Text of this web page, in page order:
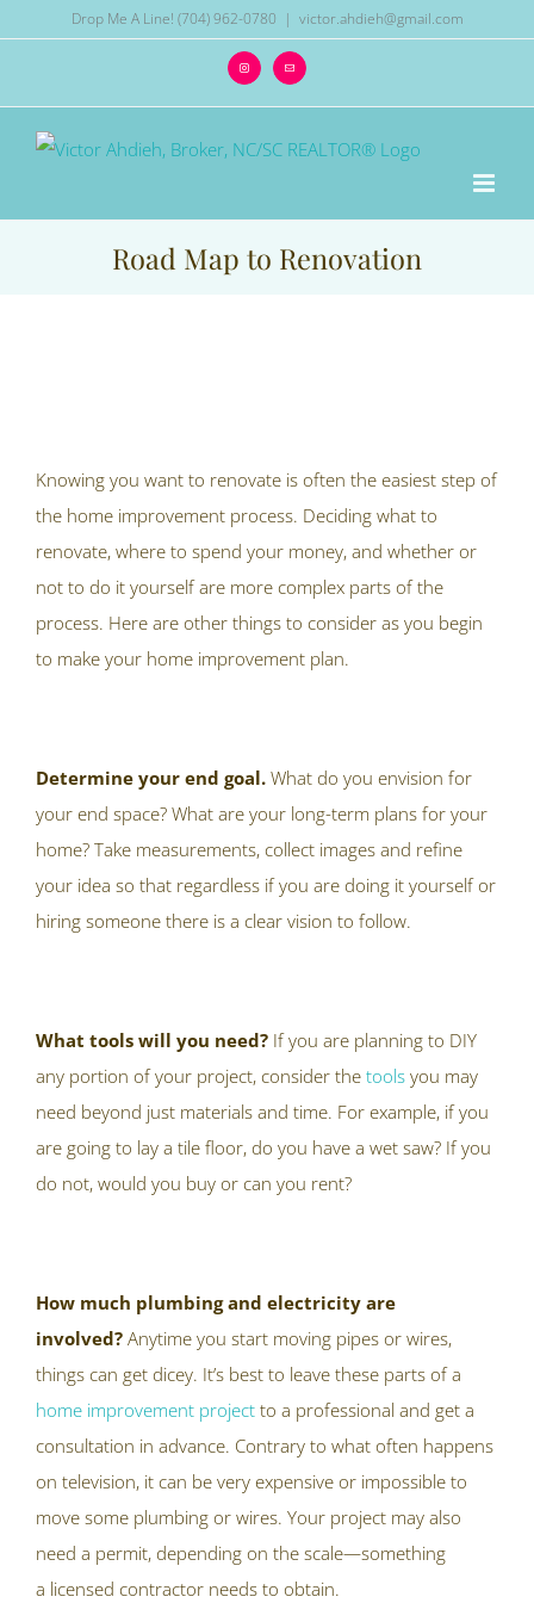
Drop Me A Line! (704) 962-0780 | victor.ahdieh@gmail.com
Instagram Email
Road Map to Renovation
Knowing you want to renovate is often the easiest step of
the home improvement process. Deciding what to
renovate, where to spend your money, and whether or
not to do it yourself are more complex parts of the
process. Here are other things to consider as you begin
to make your home improvement plan.
Determine your end goal. What do you envision for
your end space? What are your long-term plans for your
home? Take measurements, collect images and refine
your idea so that regardless if you are doing it yourself or
hiring someone there is a clear vision to follow.
What tools will you need? If you are planning to DIY
any portion of your project, consider the tools you may
need beyond just materials and time. For example, if you
are going to lay a tile floor, do you have a wet saw? If you
do not, would you buy or can you rent?
How much plumbing and electricity are
involved? Anytime you start moving pipes or wires,
things can get dicey. It’s best to leave these parts of a
home improvement project to a professional and get a
consultation in advance. Contrary to what often happens
on television, it can be very expensive or impossible to
move some plumbing or wires. Your project may also
need a permit, depending on the scale—something
a licensed contractor needs to obtain.